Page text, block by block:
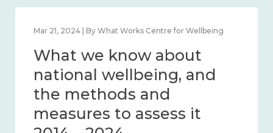
Feb 1, 2024 | By What Works Centre for Wellbeing
What we know about
wellbeing in place and
community 2014 – 2024